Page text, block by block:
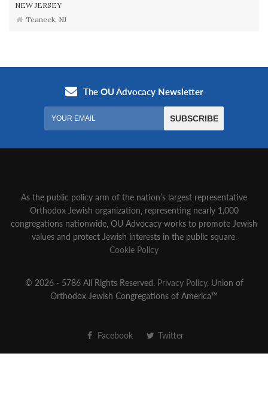
NEW JERSEY
Teaneck, NJ
As the public policy arm of the nation’s largest representative
Orthodox Jewish organization‚ representing nearly 1,000
congregations nationwide‚ OU Advocacy works to promote Jewish
values and protect Jewish interests in the public square.
Cookie Policy
© 2026 - 5786 All Rights Reserved. Privacy Policy, Union of
Orthodox Jewish Congregations of America™
Facebook Twitter